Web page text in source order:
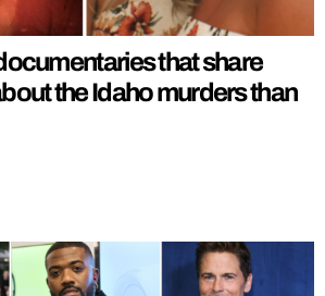
that share
the Idaho murders than